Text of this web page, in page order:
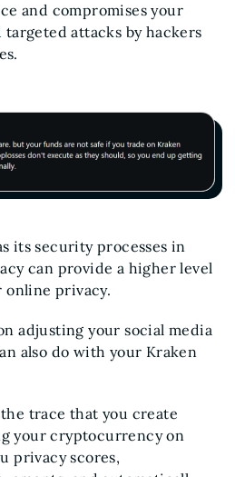
and compromises your
attacks by hackers
its security processes in
can provide a higher level
privacy.
adjusting your social media
also do with your Kraken
trace that you create
your cryptocurrency on
privacy scores,